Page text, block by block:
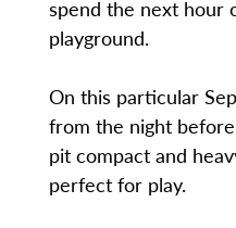
spend the next hour
playground.
On this particular
from the night
pit compact and
perfect for play.